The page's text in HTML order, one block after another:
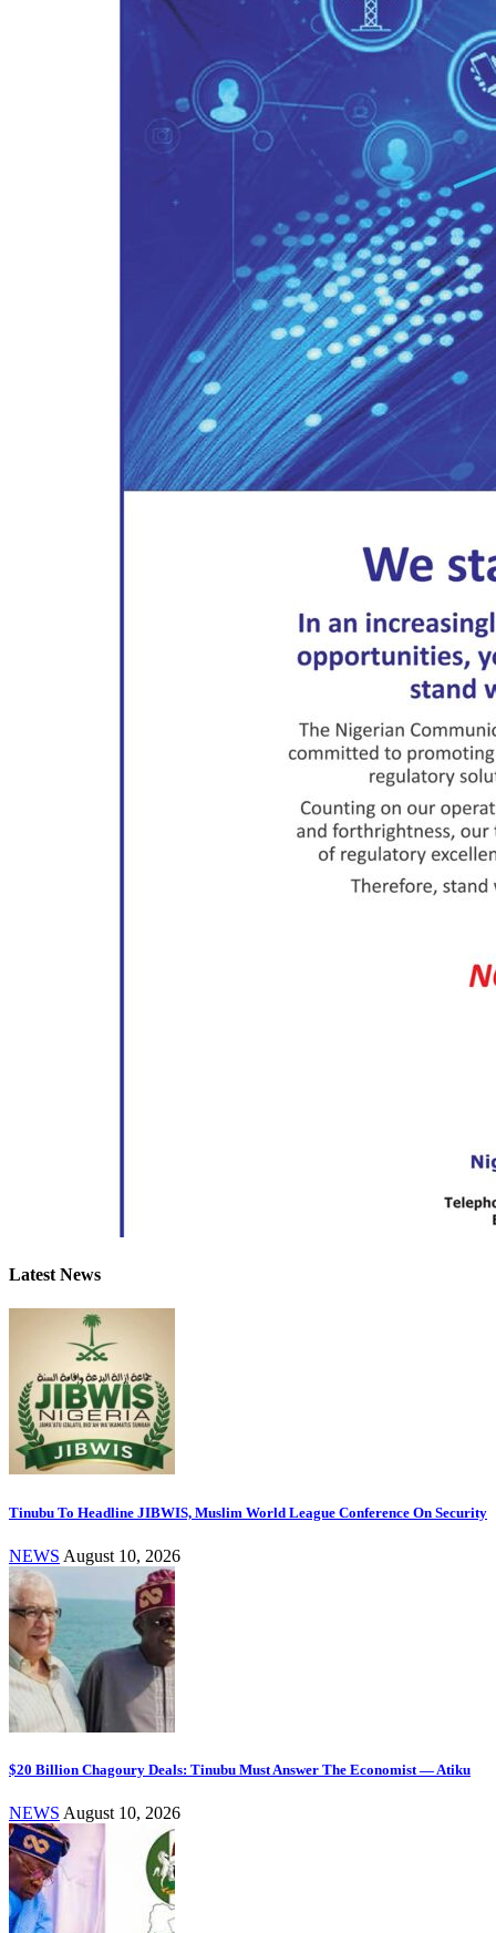
Latest News
Tinubu To Headline JIBWIS, Muslim World League Conference On Security
NEWS August 10, 2026
$20 Billion Chagoury Deals: Tinubu Must Answer The Economist — Atiku
NEWS August 10, 2026